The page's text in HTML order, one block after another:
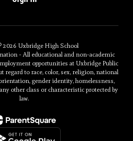
2026 Uxbridge High School
- All educational and non-academic
opportunities at Uxbridge Public
regard to race, color, sex, religion, national
gender identity, homelessness,
other class or characteristic protected by
law.